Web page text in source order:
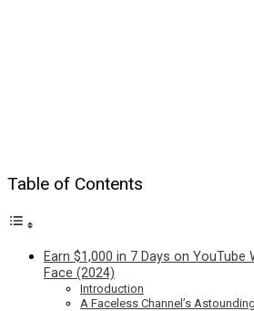
Table of Contents
Earn $1,000 in 7 Days on YouTube
Face (2024)
Introduction
A Faceless Channel’s